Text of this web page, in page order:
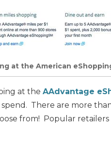
at the American
at the AAdvantage
There are more
from! Popular retailers